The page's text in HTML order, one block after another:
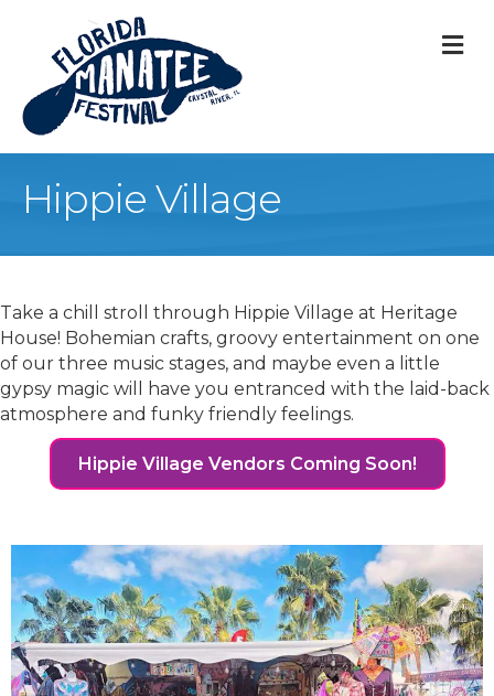
Hippie Village
Take a chill stroll through Hippie Village at Heritage
House! Bohemian crafts, groovy entertainment on one
of our three music stages, and maybe even a little
gypsy magic will have you entranced with the laid-back
atmosphere and funky friendly feelings.
Hippie Village Vendors Coming Soon!